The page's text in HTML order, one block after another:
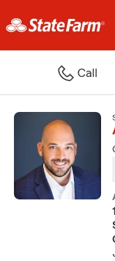
Call